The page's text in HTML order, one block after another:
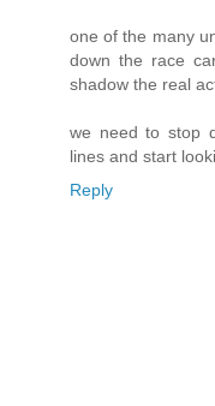
one of the many
down the race
shadow the real
we need to stop
lines and start
Reply